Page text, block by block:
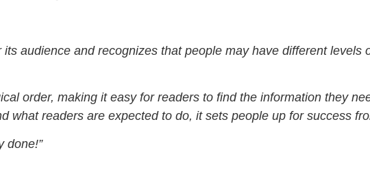
audience and recognizes that people may have different levels
order, making it easy for readers to find the information they
what readers are expected to do, it sets people up for success
done!”